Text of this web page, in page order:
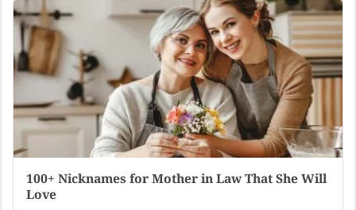
100+ Nicknames for Mother in Law That She Will
Love